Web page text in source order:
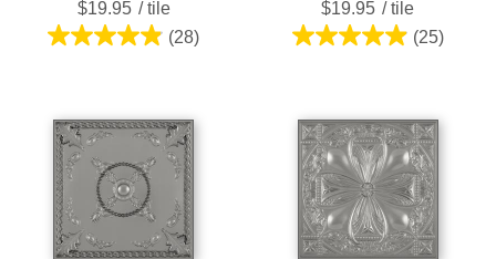
$19.95 / tile
(28)
4.9
5
stars.
28
reviews
$19.95 / tile
(25)
5.0
5
stars.
25
reviews